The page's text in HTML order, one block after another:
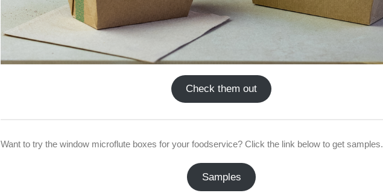
Check them out
Want to try the window microflute boxes for your foodservice? Click the link below to get samples.
Samples